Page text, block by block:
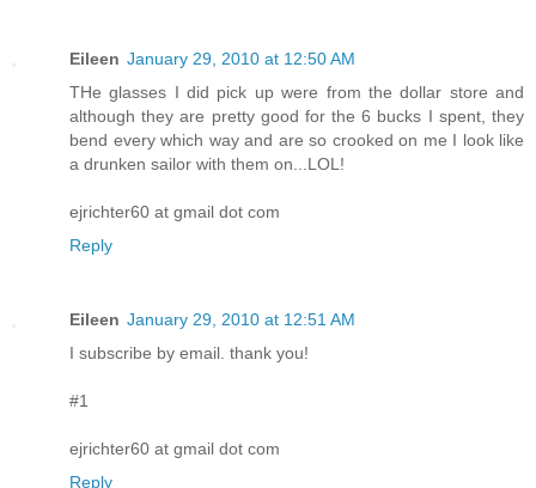
Eileen January 29, 2010 at 12:50 AM
THe glasses I did pick up were from the dollar store and
although they are pretty good for the 6 bucks I spent, they
bend every which way and are so crooked on me I look like
a drunken sailor with them on...LOL!
ejrichter60 at gmail dot com
Reply
Eileen January 29, 2010 at 12:51 AM
I subscribe by email. thank you!
#1
ejrichter60 at gmail dot com
Reply